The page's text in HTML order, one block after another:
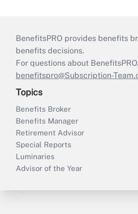
BenefitsPRO provides benefits
benefits decisions.
For questions about
benefitspro@Subscription-
Topics
Benefits Broker
Benefits Manager
Retirement Advisor
Special Reports
Luminaries
Advisor of the Year